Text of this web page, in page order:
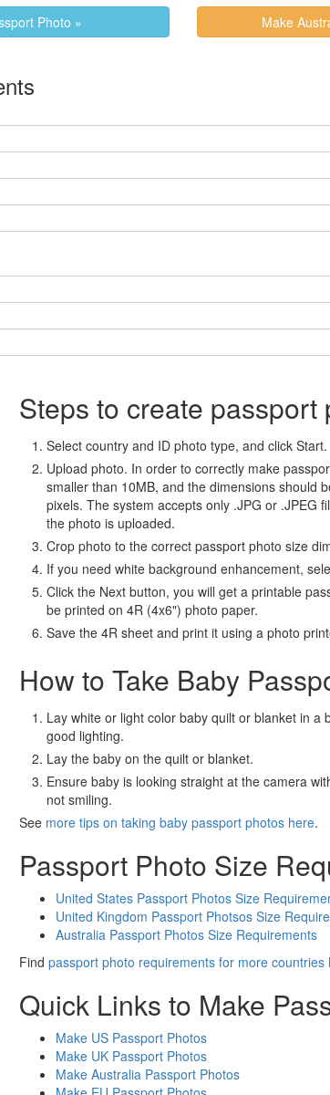
Photo » Make
Steps to create passport
Select country and ID photo type, and click Start.
Upload photo. In order to correctly make
smaller than 10MB, and the dimensions should
pixels. The system accepts only .JPG or .JPEG
the photo is uploaded.
Crop photo to the correct passport photo size
If you need white background enhancement,
Click the Next button, you will get a printable
be printed on 4R (4x6") photo paper.
Save the 4R sheet and print it using a photo
How to Take Baby
Lay white or light color baby quilt or blanket in a
good lighting.
Lay the baby on the quilt or blanket.
Ensure baby is looking straight at the camera
not smiling.
See more tips on taking baby passport photos here.
Passport Photo Size
United States Passport Photos Size
United Kingdom Passport Photsos Size
Australia Passport Photos Size Requirements
Find passport photo requirements for more countries
Quick Links to Make
Make US Passport Photos
Make UK Passport Photos
Make Australia Passport Photos